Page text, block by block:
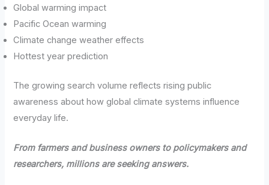
Global warming impact
Pacific Ocean warming
Climate change weather effects
Hottest year prediction
The growing search volume reflects rising public
awareness about how global climate systems influence
everyday life.
From farmers and business owners to policymakers and
researchers, millions are seeking answers.